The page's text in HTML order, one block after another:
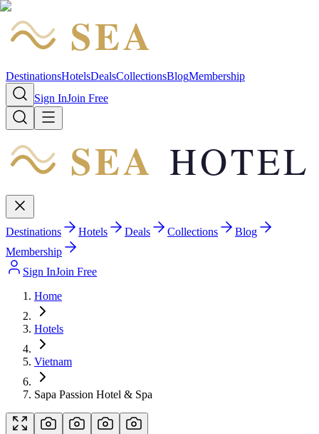
SEA
DestinationsHotelsDealsCollectionsBlogMembership
Sign InJoin Free
SEA HOTEL
Destinations Hotels Deals Collections
Blog
Membership
Sign InJoin Free
Home
Hotels
Vietnam
Sapa Passion Hotel & Spa